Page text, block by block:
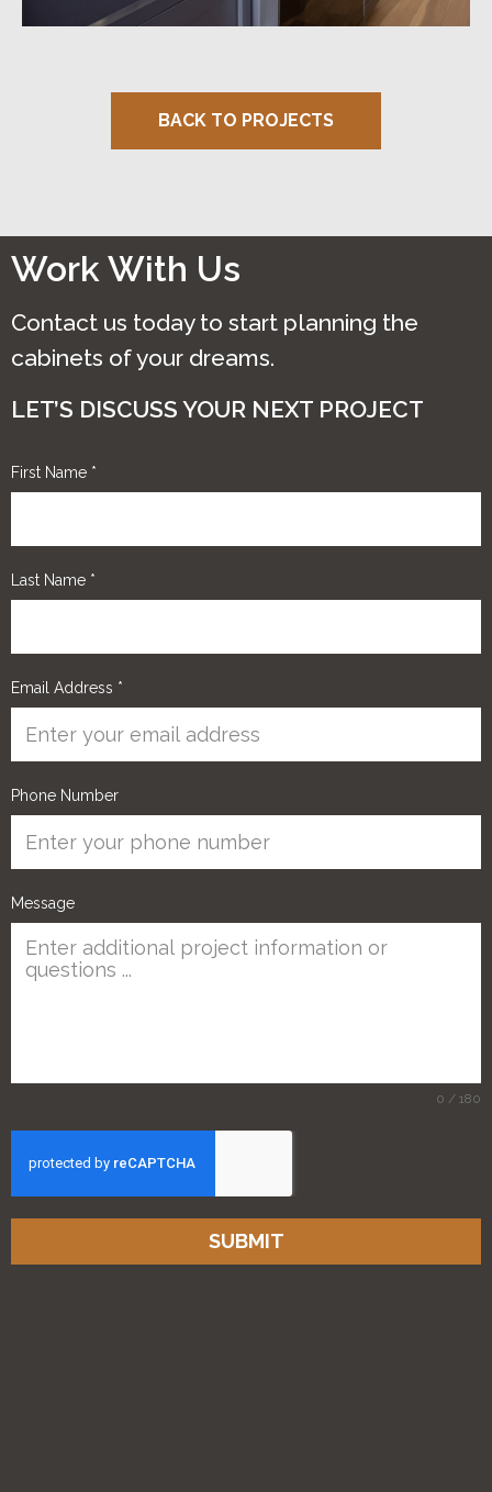
BACK TO PROJECTS
Work With Us
Contact us today to start planning the
cabinets of your dreams.
LET’S DISCUSS YOUR NEXT PROJECT
First Name *
Last Name *
Email Address *
Phone Number
Message
0 / 180
SUBMIT